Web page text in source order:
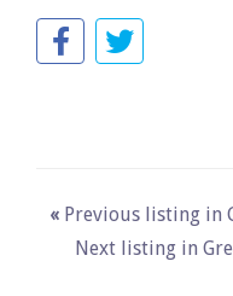
« Previous listing in
Next listing in